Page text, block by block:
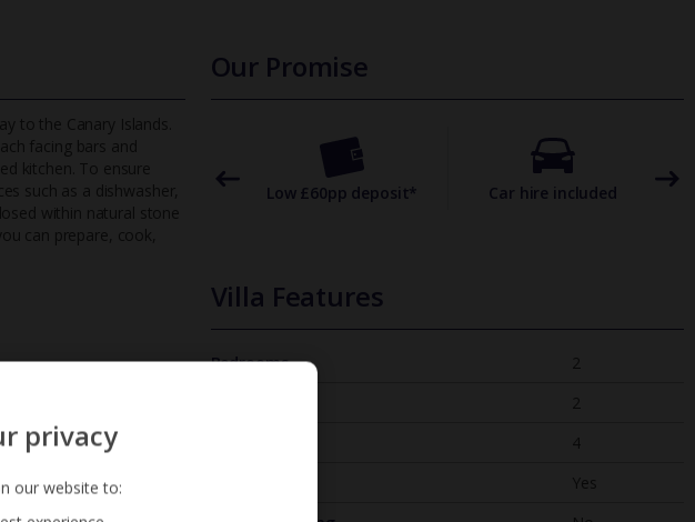
to the Canary Islands.
facing bars and
kitchen. To ensure
such as a dishwasher,
within natural stone
can prepare, cook,
Our Promise
24/7 UK-based customer
helpline
Low £60pp deposit* Car hire included
Villa Features
Bedrooms
2
2
4
Yes
privacy
our website to: